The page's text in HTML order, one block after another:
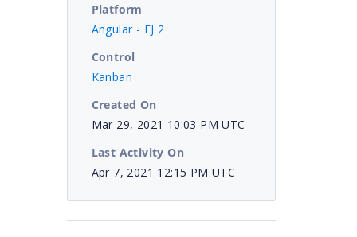
Platform
Angular - EJ 2
Control
Kanban
Created On
Mar 29, 2021 10:03 PM UTC
Last Activity On
Apr 7, 2021 12:15 PM UTC